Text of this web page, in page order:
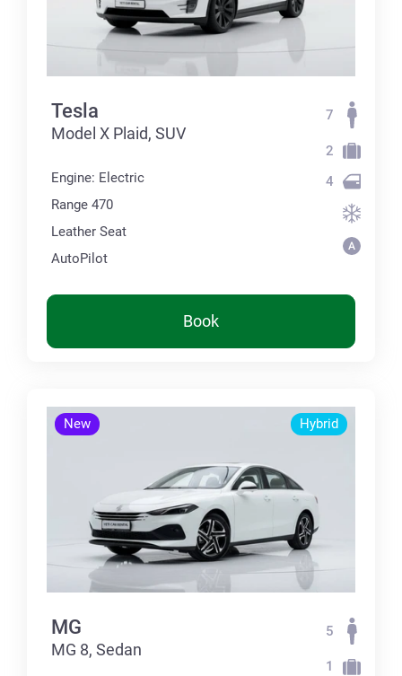
Tesla
Model X Plaid, SUV
Engine: Electric
Range 470
Leather Seat
AutoPilot
7
2
4
Book
New Hybrid
MG
MG 8, Sedan
5
1